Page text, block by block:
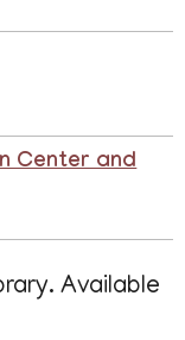
Center and
Available